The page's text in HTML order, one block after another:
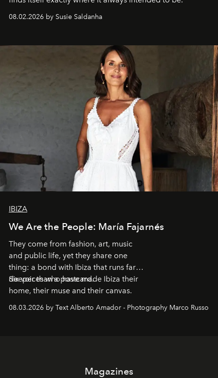
08.02.2026 by Susie Saldanha
IBIZA
We Are the People: María Fajarnés
They come from fashion, art, music
and public life, yet they share one
thing: a bond with Ibiza that runs far
deeper than a postcard.
Six voices who have made Ibiza their
home, their muse and their canvas.
08.03.2026 by Text Alberto Amador - Photography Marco Russo
Magazines